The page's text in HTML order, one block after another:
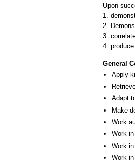
Upon
1.
2.
3.
4.
General
Apply
Adapt
Make
Work
Work
Work
Work